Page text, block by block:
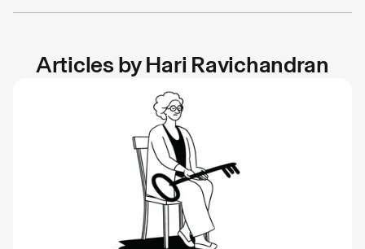
Articles byHari Ravichandran